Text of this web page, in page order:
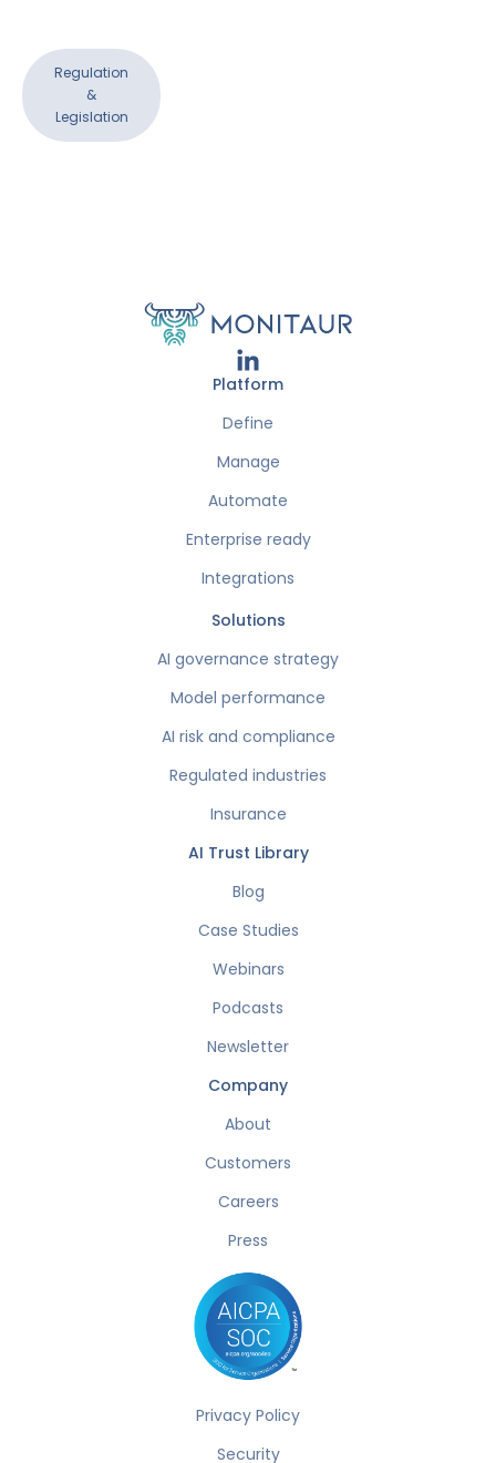
Regulation
&
Legislation
Platform
Define
Manage
Automate
Enterprise ready
Integrations
Solutions
AI governance strategy
Model performance
AI risk and compliance
Regulated industries
Insurance
AI Trust Library
Blog
Case Studies
Webinars
Podcasts
Newsletter
Company
About
Customers
Careers
Press
Privacy Policy
Security